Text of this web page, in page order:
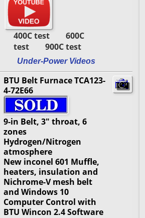
400C test 600C
test 900C test
Under-Power Videos
BTU Belt Furnace TCA123-
4-72E66
9-in Belt, 3" throat, 6
zones
Hydrogen/Nitrogen
atmosphere
New inconel 601 Muffle,
heaters, insulation and
Nichrome-V mesh belt
and Windows 10
Computer Control with
BTU Wincon 2.4 Software